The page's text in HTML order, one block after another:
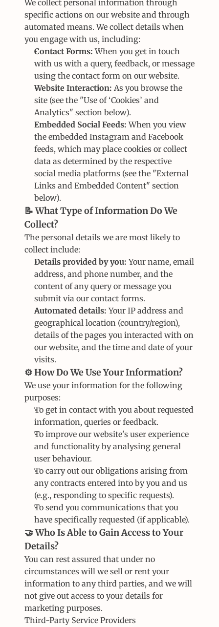
We collect personal information through
specific actions on our website and through
automated means. We collect details when
you engage with us, including:
Contact Forms: When you get in touch
with us with a query, feedback, or message
using the contact form on our website.
Website Interaction: As you browse the
site (see the "Use of ‘Cookies’ and
Analytics" section below).
Embedded Social Feeds: When you view
the embedded Instagram and Facebook
feeds, which may place cookies or collect
data as determined by the respective
social media platforms (see the "External
Links and Embedded Content" section
below).
📝 What Type of Information Do We
Collect?
The personal details we are most likely to
collect include:
Details provided by you: Your name, email
address, and phone number, and the
content of any query or message you
submit via our contact forms.
Automated details: Your IP address and
geographical location (country/region),
details of the pages you interacted with on
our website, and the time and date of your
visits.
⚙️ How Do We Use Your Information?
We use your information for the following
purposes:
To get in contact with you about requested
information, queries or feedback.
To improve our website's user experience
and functionality by analysing general
user behaviour.
To carry out our obligations arising from
any contracts entered into by you and us
(e.g., responding to specific requests).
To send you communications that you
have specifically requested (if applicable).
🤝 Who Is Able to Gain Access to Your
Details?
You can rest assured that under no
circumstances will we sell or rent your
information to any third parties, and we will
not give out access to your details for
marketing purposes.
Third-Party Service Providers